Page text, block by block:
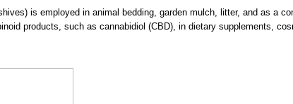
is employed in animal bedding, garden mulch, litter, and as a
products, such as cannabidiol (CBD), in dietary supplements,